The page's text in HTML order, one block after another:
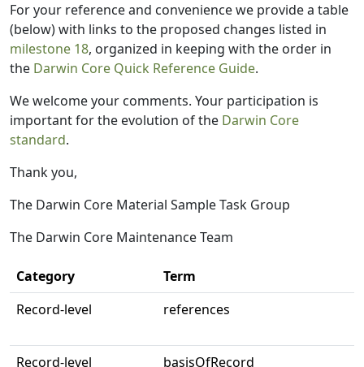
For your reference and convenience we provide a table
(below) with links to the proposed changes listed in
milestone 18, organized in keeping with the order in
the Darwin Core Quick Reference Guide.
We welcome your comments. Your participation is
important for the evolution of the Darwin Core
standard.
Thank you,
The Darwin Core Material Sample Task Group
The Darwin Core Maintenance Team
Category
Term
Record-level
references
Record-level basisOfRecord